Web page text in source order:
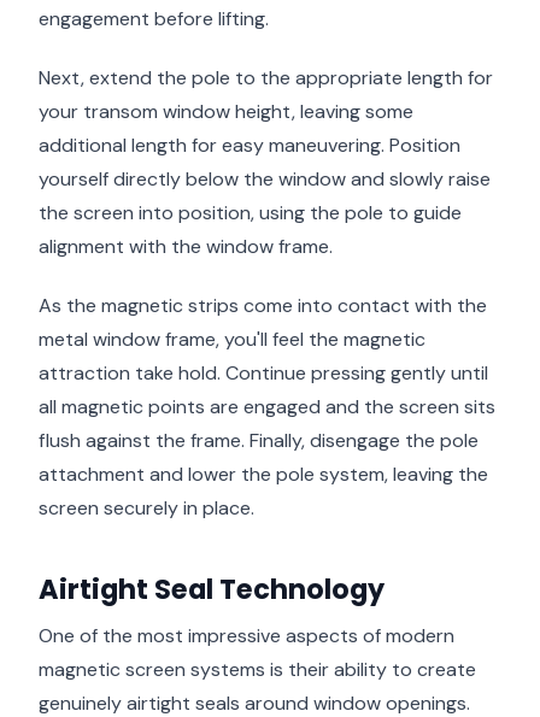
engagement before lifting.
Next, extend the pole to the appropriate length for
your transom window height, leaving some
additional length for easy maneuvering. Position
yourself directly below the window and slowly raise
the screen into position, using the pole to guide
alignment with the window frame.
As the magnetic strips come into contact with the
metal window frame, you'll feel the magnetic
attraction take hold. Continue pressing gently until
all magnetic points are engaged and the screen sits
flush against the frame. Finally, disengage the pole
attachment and lower the pole system, leaving the
screen securely in place.
Airtight Seal Technology
One of the most impressive aspects of modern
magnetic screen systems is their ability to create
genuinely airtight seals around window openings.